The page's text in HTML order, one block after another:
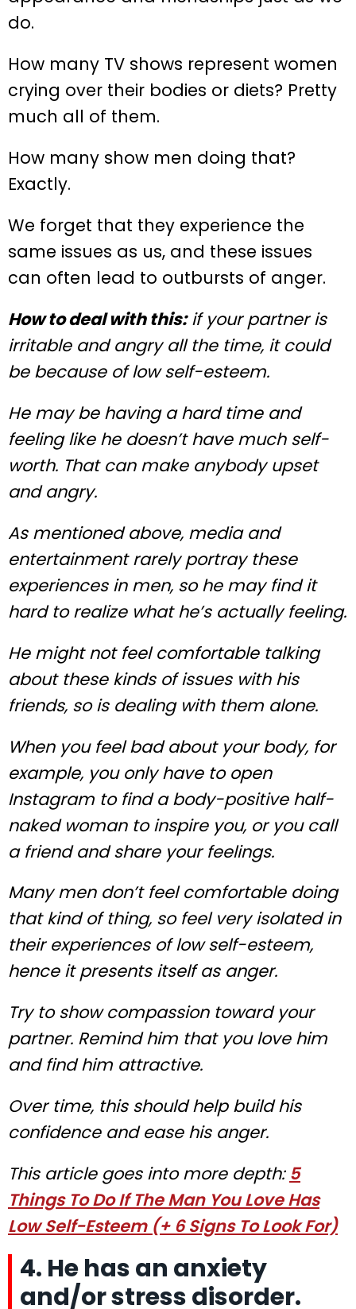
do.
How many TV shows represent women
crying over their bodies or diets? Pretty
much all of them.
How many show men doing that?
Exactly.
We forget that they experience the
same issues as us, and these issues
can often lead to outbursts of anger.
How to deal with this:if your partner is
irritable and angry all the time, it could
be because of low self-esteem.
He may be having a hard time and
feeling like he doesn’t have much self-
worth. That can make anybody upset
and angry.
As mentioned above, media and
entertainment rarely portray these
experiences in men, so he may find it
hard to realize what he’s actually feeling.
He might not feel comfortable talking
about these kinds of issues with his
friends, so is dealing with them alone.
When you feel bad about your body, for
example, you only have to open
Instagram to find a body-positive half-
naked woman to inspire you, or you call
a friend and share your feelings.
Many men don’t feel comfortable doing
that kind of thing, so feel very isolated in
their experiences of low self-esteem,
hence it presents itself as anger.
Try to show compassion toward your
partner. Remind him that you love him
and find him attractive.
Over time, this should help build his
confidence and ease his anger.
This article goes into more depth: 5
Things To Do If The Man You Love Has
Low Self-Esteem (+ 6 Signs To Look For)
4. He has an anxiety
and/or stress disorder.